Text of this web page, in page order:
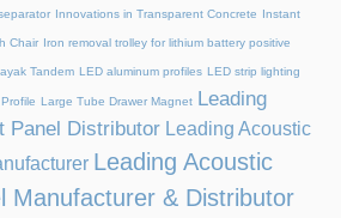
Innovations in Transparent Concrete Instant
Chair Iron removal trolley for lithium battery positive
Tandem LED aluminum profiles LED strip lighting
Large Tube Drawer Magnet
Leading
Panel Distributor Leading Acoustic
Leading Acoustic
Manufacturer & Distributor